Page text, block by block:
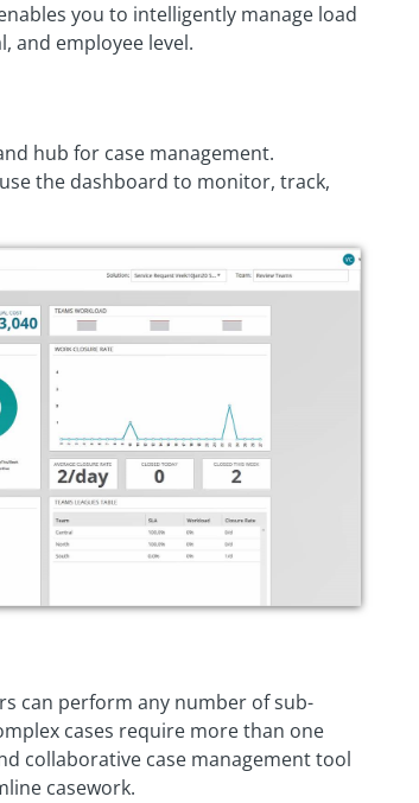
you to intelligently manage load
and employee level.
hub for case management.
the dashboard to monitor, track,
can perform any number of sub-
cases require more than one
collaborative case management tool
casework.